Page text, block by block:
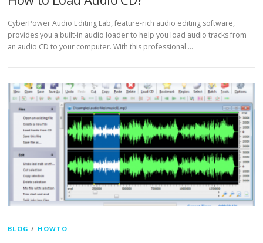
CyberPower Audio Editing Lab, feature-rich audio editing software,
provides you a built-in audio loader to help you load audio tracks from
an audio CD to your computer. With this professional …
BLOG / HOWTO